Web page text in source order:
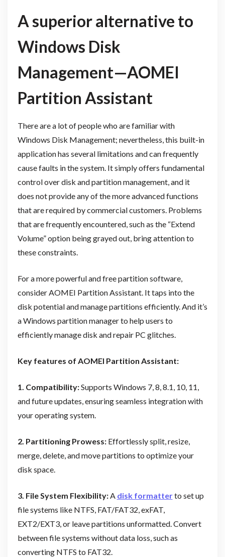
A superior alternative to
Windows Disk
Management—AOMEI
Partition Assistant
There are a lot of people who are familiar with
Windows Disk Management; nevertheless, this built-in
application has several limitations and can frequently
cause faults in the system. It simply offers fundamental
control over disk and partition management, and it
does not provide any of the more advanced functions
that are required by commercial customers. Problems
that are frequently encountered, such as the “Extend
Volume” option being grayed out, bring attention to
these constraints.
For a more powerful and free partition software,
consider AOMEI Partition Assistant. It taps into the
disk potential and manage partitions efficiently. And it’s
a Windows partition manager to help users to
efficiently manage disk and repair PC glitches.
Key features of AOMEI Partition Assistant:
1. Compatibility:Supports Windows 7, 8, 8.1, 10, 11,
and future updates, ensuring seamless integration with
your operating system.
2. Partitioning Prowess:Effortlessly split, resize,
merge, delete, and move partitions to optimize your
disk space.
3. File System Flexibility:A disk formatterto set up
file systems like NTFS, FAT/FAT32, exFAT,
EXT2/EXT3, or leave partitions unformatted. Convert
between file systems without data loss, such as
converting NTFS to FAT32.